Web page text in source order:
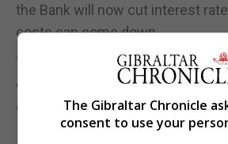
the Bank will now cut interest
costs can come down.
“Now we have inflation down,
come down and, hopefully soon,
coming down as well,” he said.
The Gibraltar Chronicle
consent to use your